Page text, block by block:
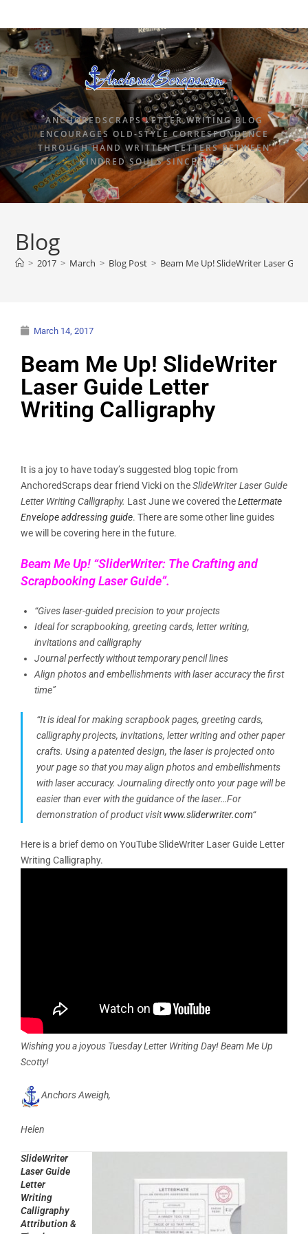
ANCHOREDSCRAPS LETTER WRITING BLOG
ENCOURAGES OLD-STYLE CORRESPONDENCE
THROUGH HAND WRITTEN LETTERS BETWEEN
KINDRED SOULS SINCE 2015.
Blog
> 2017 > March > Blog Post > Beam Me Up! SlideWriter Laser
March 14, 2017
Beam Me Up! SlideWriter
Laser Guide Letter
Writing Calligraphy
It is a joy to have today’s suggested blog topic from
AnchoredScraps dear friend Vicki on theSlideWriter Laser Guide
Letter Writing Calligraphy. Last June we covered theLettermate
Envelope addressing guide. There are some other line guides
we will be covering here in the future.
Beam Me Up! “SliderWriter: The Crafting and
Scrapbooking Laser Guide”.
“Gives laser-guided precision to your projects
Ideal for scrapbooking, greeting cards, letter writing,
invitations and calligraphy
Journal perfectly without temporary pencil lines
Align photos and embellishments with laser accuracy the first
time”
“It is ideal for making scrapbook pages, greeting cards,
calligraphy projects, invitations, letter writing and other paper
crafts. Using a patented design, the laser is projected onto
your page so that you may align photos and embellishments
with laser accuracy. Journaling directly onto your page will be
easier than ever with the guidance of the laser…For
demonstration of product visitwww.sliderwriter.com“
Here is a brief demo on YouTube SlideWriter Laser Guide Letter
Writing Calligraphy.
Wishing you a joyous Tuesday Letter Writing Day! Beam Me Up
Scotty!
Anchors Aweigh,
Helen
SlideWriter
Laser Guide
Letter
Writing
Calligraphy
Attribution &